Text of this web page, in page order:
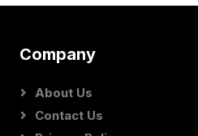
Company
About Us
Contact Us